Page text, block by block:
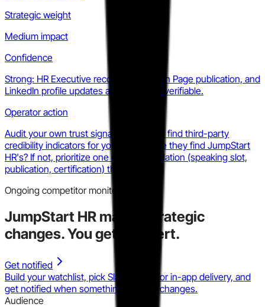
Strategic weight
Medium impact
Confidence
Strong: HR Executive recognition, Kogan Page publication, and
LinkedIn profile updates are all publicly verifiable.
Operator action
Audit your own trust signals: do buyers find third-party
credibility indicators for your firm before they find JumpStart
HR's? If not, prioritize one external validation (speaking slot,
publication, certification) this quarter.
Ongoing competitor monitoring
JumpStart HR makes strategic
changes.You get the alert.
Get notified
Build your watchlist, pick Slack, email, or in-app delivery, and
get notified when something material changes.
Audience